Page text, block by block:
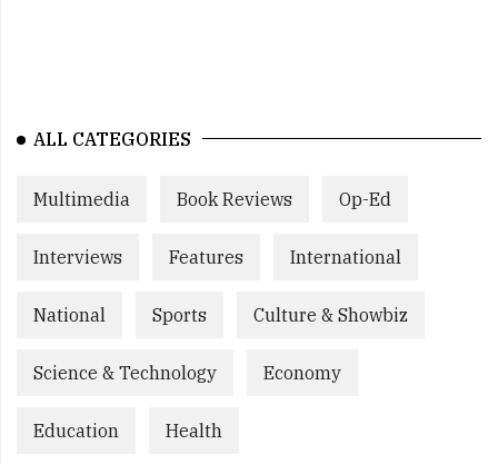
ALL CATEGORIES
Multimedia Book Reviews Op-Ed
Interviews Features International
National Sports Culture & Showbiz
Science & Technology Economy
Education Health